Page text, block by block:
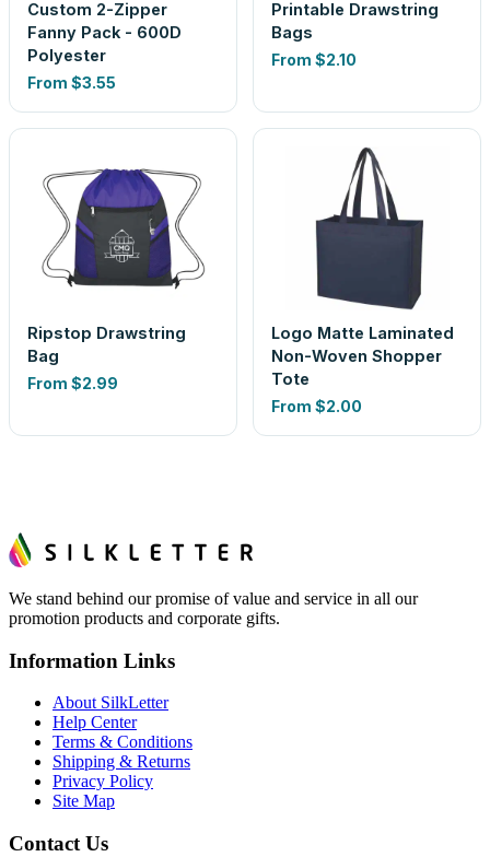
Custom 2-Zipper
Fanny Pack - 600D
Polyester
From $3.55
Printable Drawstring
Bags
From $2.10
Ripstop Drawstring
Bag
From $2.99
Logo Matte Laminated
Non-Woven Shopper
Tote
From $2.00
We stand behind our promise of value and service in all our
promotion products and corporate gifts.
Information Links
About SilkLetter
Help Center
Terms & Conditions
Shipping & Returns
Privacy Policy
Site Map
Contact Us